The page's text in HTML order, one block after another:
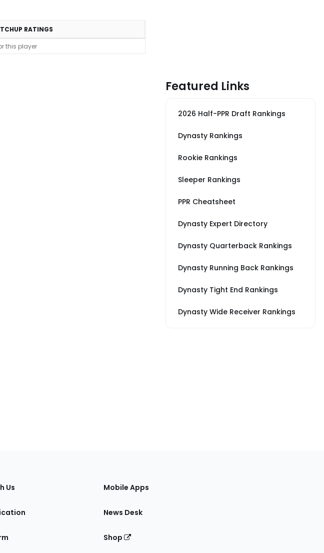
RATINGS
this player
Featured Links
2026 Half-PPR Draft Rankings
Dynasty Rankings
Rookie Rankings
Sleeper Rankings
PPR Cheatsheet
Dynasty Expert Directory
Dynasty Quarterback Rankings
Dynasty Running Back Rankings
Dynasty Tight End Rankings
Dynasty Wide Receiver Rankings
Us Mobile Apps
News Desk
Shop